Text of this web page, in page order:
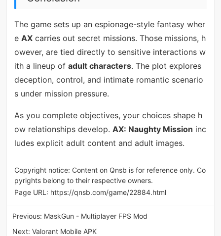
The game sets up an espionage-style fantasy wher
e AXcarries out secret missions. Those missions, h
owever, are tied directly to sensitive interactions w
ith a lineup of adult characters. The plot explores
deception, control, and intimate romantic scenario
s under mission pressure.
As you complete objectives, your choices shape h
ow relationships develop. AX: Naughty Mission inc
ludes explicit adult content and adult images.
Copyright notice: Content on Qnsb is for reference only. Co
pyrights belong to their respective owners.
Page URL: https://qnsb.com/game/22884.html
Previous: MaskGun - Multiplayer FPS Mod
Next:Valorant Mobile APK